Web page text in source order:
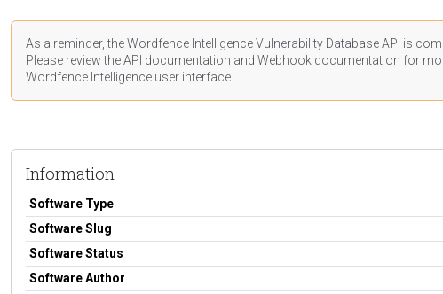
As a reminder, the Wordfence Intelligence Vulnerability Database API is
Please review the API documentation and Webhook documentation for
Wordfence Intelligence user interface.
Information
Software Type
Software Slug
Software Status
Software Author